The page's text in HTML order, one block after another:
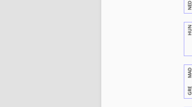
NED
HUN
MAD
GRE